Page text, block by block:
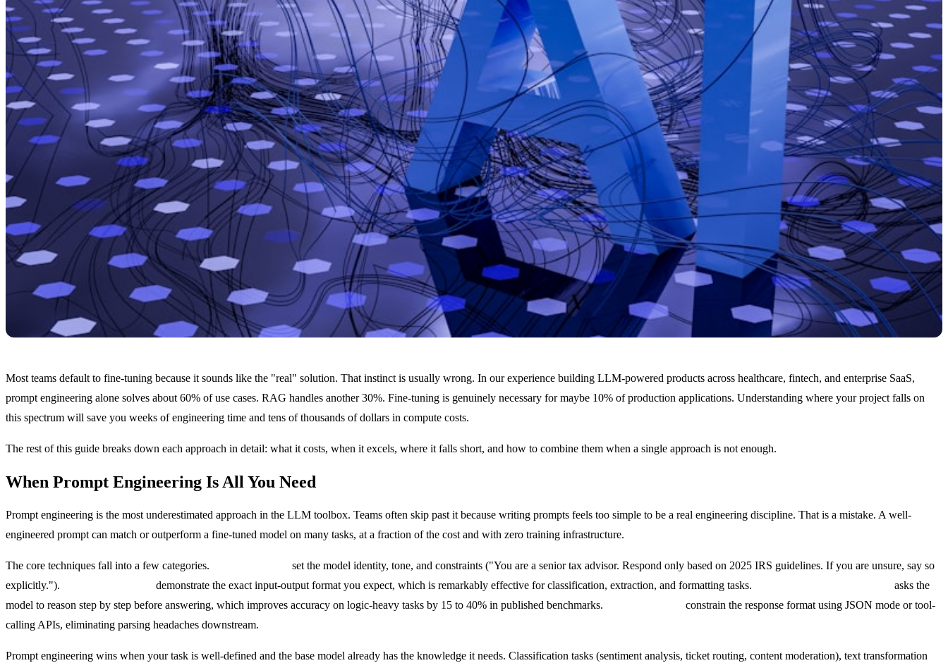
Most teams default to fine-tuning because it sounds like the "real" solution. That instinct is usually wrong. In our experience building LLM-powered products across healthcare, fintech, and enterprise SaaS,
prompt engineering alone solves about 60% of use cases. RAG handles another 30%. Fine-tuning is genuinely necessary for maybe 10% of production applications. Understanding where your project falls on
this spectrum will save you weeks of engineering time and tens of thousands of dollars in compute costs.
The rest of this guide breaks down each approach in detail: what it costs, when it excels, where it falls short, and how to combine them when a single approach is not enough.
When Prompt Engineering Is All You Need
Prompt engineering is the most underestimated approach in the LLM toolbox. Teams often skip past it because writing prompts feels too simple to be a real engineering discipline. That is a mistake. A well-
engineered prompt can match or outperform a fine-tuned model on many tasks, at a fraction of the cost and with zero training infrastructure.
The core techniques fall into a few categories.
set the model identity, tone, and constraints ("You are a senior tax advisor. Respond only based on 2025 IRS guidelines. If you are unsure, say so
explicitly.").
demonstrate the exact input-output format you expect, which is remarkably effective for classification, extraction, and formatting tasks.
asks the
model to reason step by step before answering, which improves accuracy on logic-heavy tasks by 15 to 40% in published benchmarks.
constrain the response format using JSON mode or tool-
calling APIs, eliminating parsing headaches downstream.
Prompt engineering wins when your task is well-defined and the base model already has the knowledge it needs. Classification tasks (sentiment analysis, ticket routing, content moderation), text transformation